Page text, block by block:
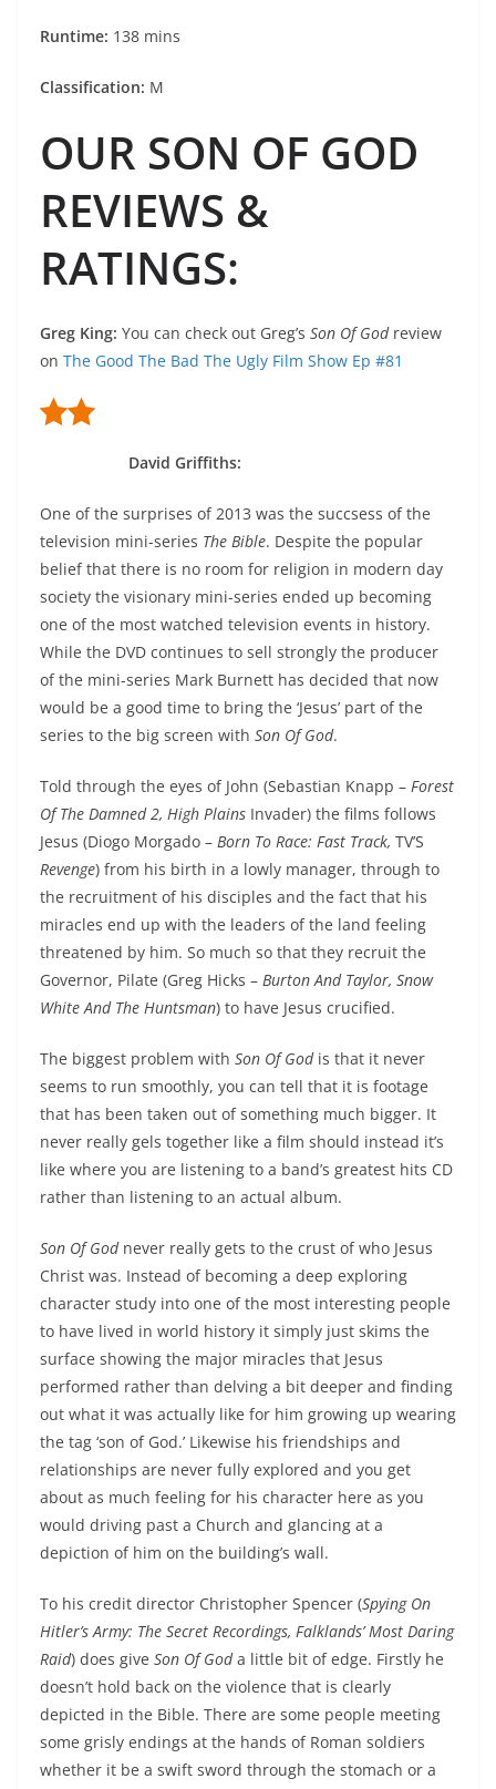
Runtime: 138 mins
Classification: M
OUR SON OF GOD
REVIEWS &
RATINGS:
Greg King: You can check out Greg’s Son Of Godreview
on The Good The Bad The Ugly Film Show Ep #81
David Griffiths:
One of the surprises of 2013 was the succsess of the
television mini-series The Bible. Despite the popular
belief that there is no room for religion in modern day
society the visionary mini-series ended up becoming
one of the most watched television events in history.
While the DVD continues to sell strongly the producer
of the mini-series Mark Burnett has decided that now
would be a good time to bring the ‘Jesus’ part of the
series to the big screen with Son Of God.
Told through the eyes of John (Sebastian Knapp – Forest
Of The Damned 2, High Plains Invader) the films follows
Jesus (Diogo Morgado – Born To Race: Fast Track, TV’S
Revenge) from his birth in a lowly manager, through to
the recruitment of his disciples and the fact that his
miracles end up with the leaders of the land feeling
threatened by him. So much so that they recruit the
Governor, Pilate (Greg Hicks – Burton And Taylor, Snow
White And The Huntsman) to have Jesus crucified.
The biggest problem with Son Of Godis that it never
seems to run smoothly, you can tell that it is footage
that has been taken out of something much bigger. It
never really gels together like a film should instead it’s
like where you are listening to a band’s greatest hits CD
rather than listening to an actual album.
Son Of Godnever really gets to the crust of who Jesus
Christ was. Instead of becoming a deep exploring
character study into one of the most interesting people
to have lived in world history it simply just skims the
surface showing the major miracles that Jesus
performed rather than delving a bit deeper and finding
out what it was actually like for him growing up wearing
the tag ‘son of God.’ Likewise his friendships and
relationships are never fully explored and you get
about as much feeling for his character here as you
would driving past a Church and glancing at a
depiction of him on the building’s wall.
To his credit director Christopher Spencer (Spying On
Hitler’s Army: The Secret Recordings, Falklands’ Most Daring
Raid) does give Son Of Goda little bit of edge. Firstly he
doesn’t hold back on the violence that is clearly
depicted in the Bible. There are some people meeting
some grisly endings at the hands of Roman soldiers
whether it be a swift sword through the stomach or a